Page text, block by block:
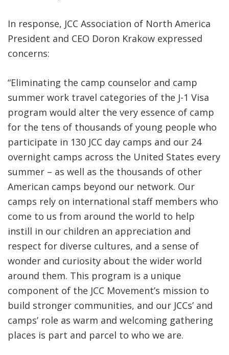
In response, JCC Association of North America
President and CEO Doron Krakow expressed
concerns:
“Eliminating the camp counselor and camp
summer work travel categories of the J-1 Visa
program would alter the very essence of camp
for the tens of thousands of young people who
participate in 130 JCC day camps and our 24
overnight camps across the United States every
summer – as well as the thousands of other
American camps beyond our network. Our
camps rely on international staff members who
come to us from around the world to help
instill in our children an appreciation and
respect for diverse cultures, and a sense of
wonder and curiosity about the wider world
around them. This program is a unique
component of the JCC Movement’s mission to
build stronger communities, and our JCCs’ and
camps’ role as warm and welcoming gathering
places is part and parcel to who we are.